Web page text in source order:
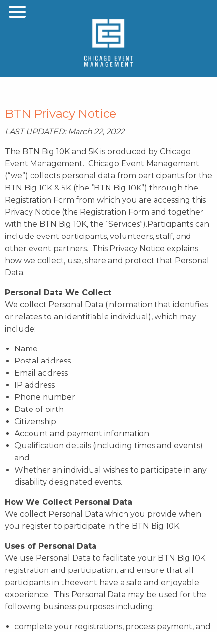
Skip to contentMenu
BTN Privacy Notice
LAST UPDATED: March 22, 2022
The BTN Big 10K and 5K is produced by Chicago
Event Management. Chicago Event Management
(“we”) collects personal data from participants for the
BTN Big 10K & 5K (the “BTN Big 10K”) through the
Registration Form from which you are accessing this
Privacy Notice (the Registration Form and together
with the BTN Big 10K, the “Services”).Participants can
include event participants, volunteers, staff, and
other event partners. This Privacy Notice explains
how we collect, use, share and protect that Personal
Data.
Personal Data We Collect
We collect Personal Data (information that identifies
or relates to an identifiable individual), which may
include:
Name
Postal address
Email address
IP address
Phone number
Date of birth
Citizenship
Account and payment information
Qualification details (including times and events)
and
Whether an individual wishes to participate in any
disability designated events.
How We Collect Personal Data
We collect Personal Data which you provide when
you register to participate in the BTN Big 10K.
Uses of Personal Data
We use Personal Data to facilitate your BTN Big 10K
registration and participation, and ensure that all
participants in theevent have a safe and enjoyable
experience. This Personal Data may be used for the
following business purposes including:
complete your registrations, process payment, and